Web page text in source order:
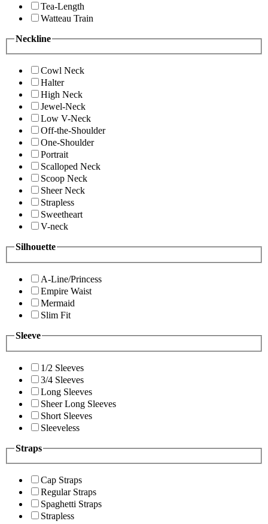
Tea-Length
Watteau Train
Neckline
Cowl Neck
Halter
High Neck
Jewel-Neck
Low V-Neck
Off-the-Shoulder
One-Shoulder
Portrait
Scalloped Neck
Scoop Neck
Sheer Neck
Strapless
Sweetheart
V-neck
Silhouette
A-Line/Princess
Empire Waist
Mermaid
Slim Fit
Sleeve
1/2 Sleeves
3/4 Sleeves
Long Sleeves
Sheer Long Sleeves
Short Sleeves
Sleeveless
Straps
Cap Straps
Regular Straps
Spaghetti Straps
Strapless